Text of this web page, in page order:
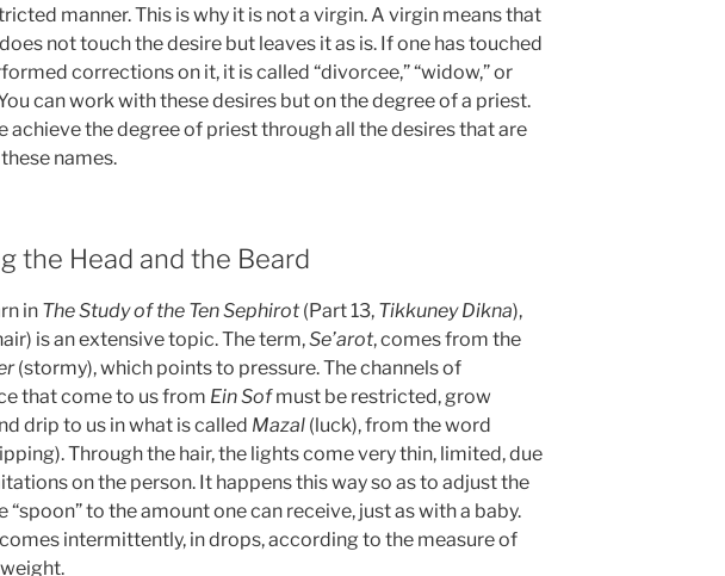
manner. This is why it is not a virgin. A virgin means that
not touch the desire but leaves it as is. If one has touched
corrections on it, it is called “divorcee,” “widow,” or
can work with these desires but on the degree of a priest.
achieve the degree of priest through all the desires that are
names.
the Head and the Beard
in The Study of the Ten Sephirot (Part 13, Tikkuney Dikna),
is an extensive topic. The term,Se’arot, comes from the
(stormy), which points to pressure. The channels of
that come to us from Ein Sofmust be restricted, grow
drip to us in what is called Mazal (luck), from the word
Through the hair, the lights come very thin, limited, due
on the person. It happens this way so as to adjust the
“spoon” to the amount one can receive, just as with a baby.
intermittently, in drops, according to the measure of